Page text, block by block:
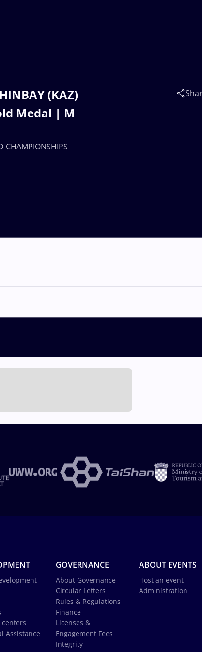
(KAZ)
Medal | M
CHAMPIONSHIPS
Assistance
GOVERNANCE
About Governance
Circular Letters
Rules & Regulations
Finance
Licenses &
Engagement Fees
Integrity
ABOUT EVENTS
Host an event
Administration